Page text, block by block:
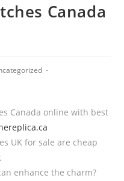
Canada
Canada online with best
UK for sale are cheap
enhance the charm?